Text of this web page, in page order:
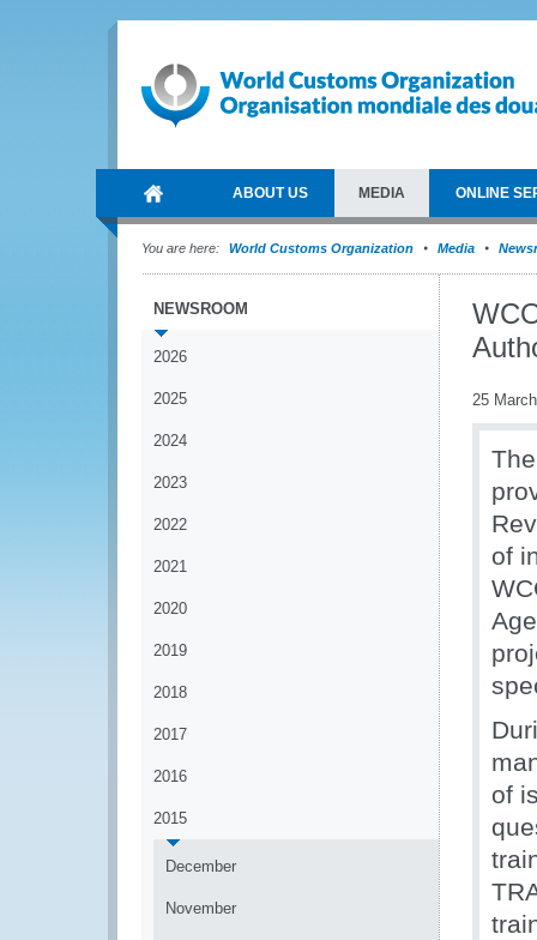
ABOUT US MEDIA ONLINE
You are here: World Customs Organization Media
NEWSROOM
2026
2025
2024
2023
2022
2021
2020
2019
2018
2017
2016
2015
December
November
25
of
of